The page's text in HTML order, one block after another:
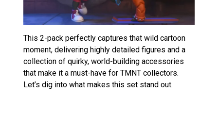
This 2-pack perfectly captures that wild cartoon
moment, delivering highly detailed figures and a
collection of quirky, world-building accessories
that make it a must-have for TMNT collectors.
Let’s dig into what makes this set stand out.